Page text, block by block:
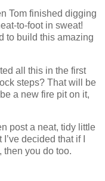
Tom finished digging
to-foot in sweat!
to build this amazing
all this in the first
steps? That will be
a new fire pit on it,
post a neat, tidy little
decided that if I
then you do too.